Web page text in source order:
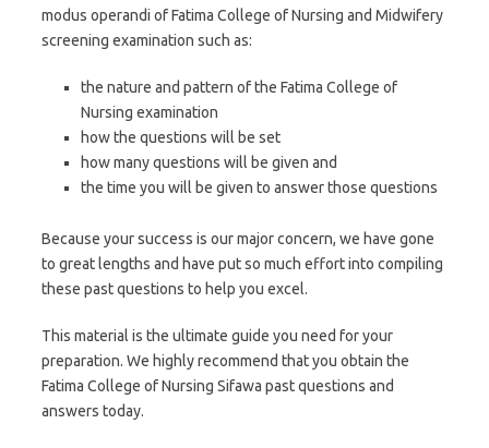
modus operandi of Fatima College of Nursing and Midwifery
screening examination such as:
the nature and pattern of the Fatima College of
Nursing examination
how the questions will be set
how many questions will be given and
the time you will be given to answer those questions
Because your success is our major concern, we have gone
to great lengths and have put so much effort into compiling
these past questions to help you excel.
This material is the ultimate guide you need for your
preparation. We highly recommend that you obtain the
Fatima College of Nursing Sifawa past questions and
answers today.